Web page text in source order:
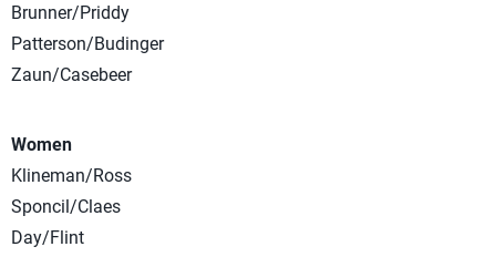
Brunner/Priddy
Patterson/Budinger
Zaun/Casebeer
Women
Klineman/Ross
Sponcil/Claes
Day/Flint